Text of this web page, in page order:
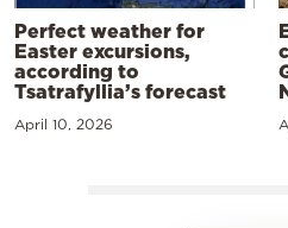
Perfect weather for
Easter excursions,
according to
Tsatrafyllia’s forecast
April 10, 2026